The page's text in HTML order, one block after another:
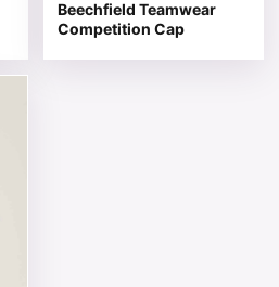
Beechfield Teamwear
Competition Cap